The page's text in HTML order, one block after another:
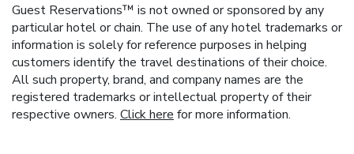
Guest Reservations™ is not owned or sponsored by any
particular hotel or chain. The use of any hotel trademarks or
information is solely for reference purposes in helping
customers identify the travel destinations of their choice.
All such property, brand, and company names are the
registered trademarks or intellectual property of their
respective owners. Click here for more information.